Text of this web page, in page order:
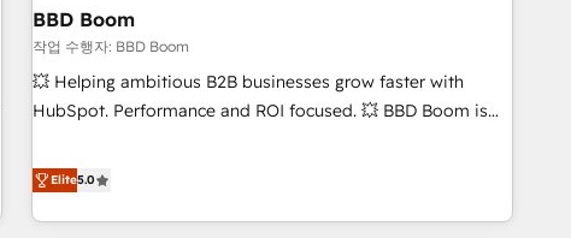
you to unlock HubSpot’s full potential—faster. Through
expert training, unmatched responsiveness, and ongoing
support, we equip your team to adopt new systems with
confidence and achieve a unified, data-driven approach to
BBD Boom
작업 수행자: BBD Boom
💥 Helping ambitious B2B businesses grow faster with
HubSpot. Performance and ROI focused. 💥 BBD Boom is
We work with your teams to solve all your HubSpot
challenges and improve user adoption, sales process and
marketing results. Services 📚 Onboarding your team to
Elite5.0